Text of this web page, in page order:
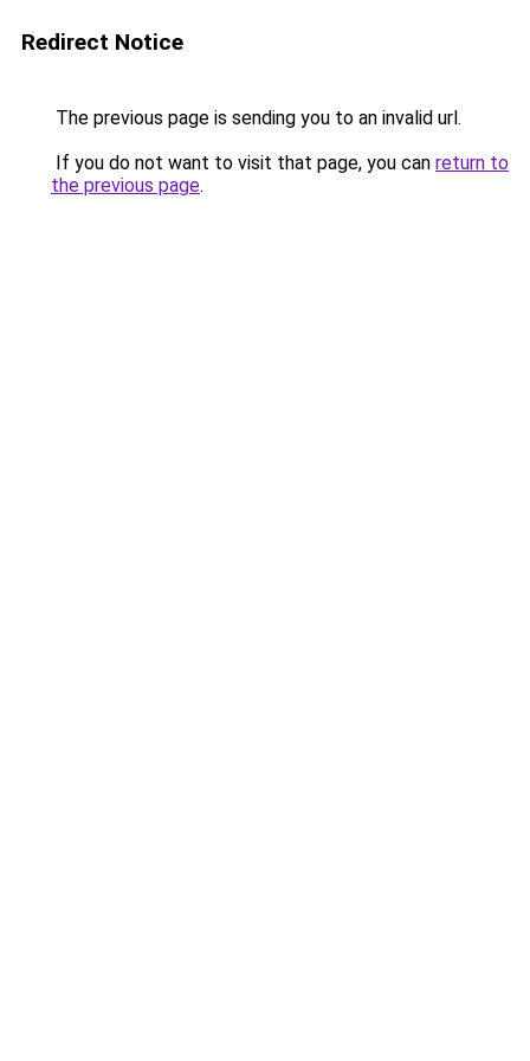
Redirect Notice
The previous page is sending you to an invalid url.
If you do not want to visit that page, you can return to
the previous page.